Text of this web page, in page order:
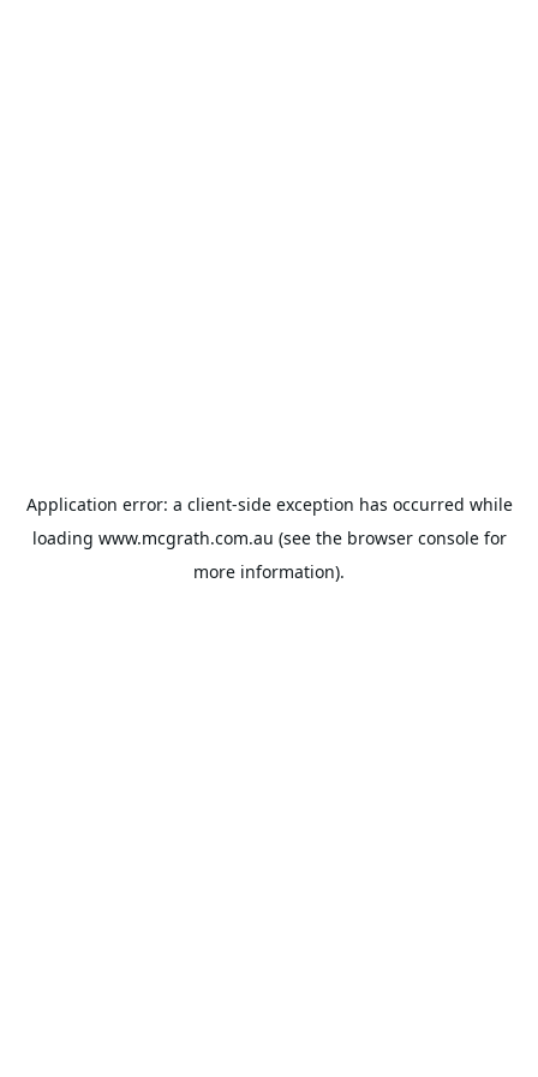
Application error: a client-side exception has occurred while
loading www.mcgrath.com.au (see the browser consolefor
more information).